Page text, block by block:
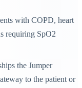
with COPD, heart
requiring SpO2
the Jumper
to the patient or